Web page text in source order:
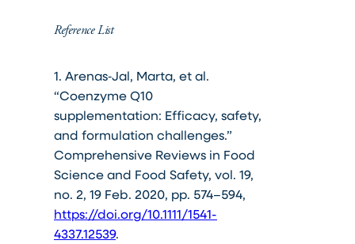
Reference List
1. Arenas‐Jal, Marta, et al.
“Coenzyme Q10
supplementation: Efficacy, safety,
and formulation challenges.”
Comprehensive Reviews in Food
Science and Food Safety, vol. 19,
no. 2, 19 Feb. 2020, pp. 574–594,
https://doi.org/10.1111/1541-
4337.12539.